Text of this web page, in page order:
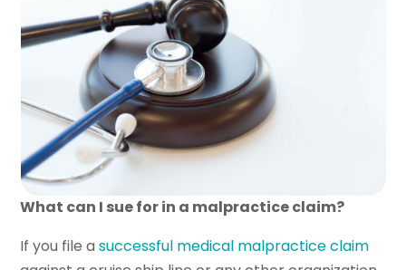
What can I sue for in a malpractice claim?
If you file asuccessful medical malpractice claim